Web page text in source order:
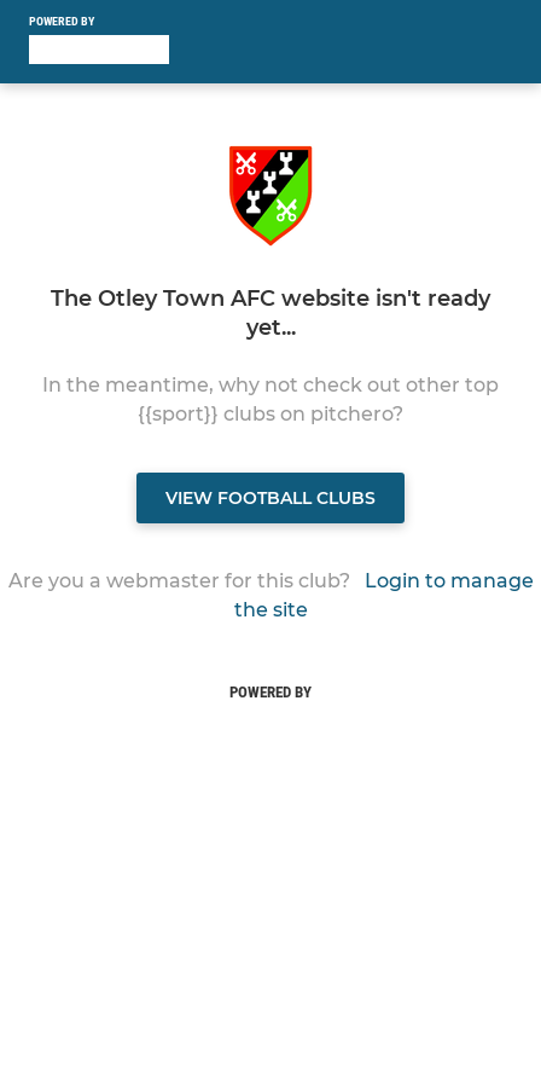
POWERED BY
The Otley Town AFC website isn't ready
yet...
In the meantime, why not check out other top
{{sport}} clubs on pitchero?
VIEW FOOTBALL CLUBS
Are you a webmaster for this club?
Login to manage
the site
POWERED BY